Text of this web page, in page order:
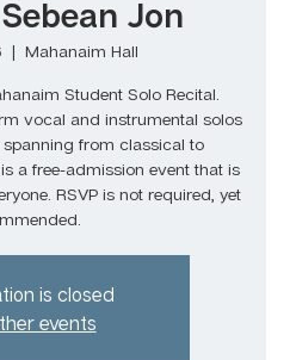
Jon
  |
Mahanaim Hall
Student Solo Recital.
vocal and instrumental solos
from classical to
a free-admission event that is
RSVP is not required, yet
is closed
events